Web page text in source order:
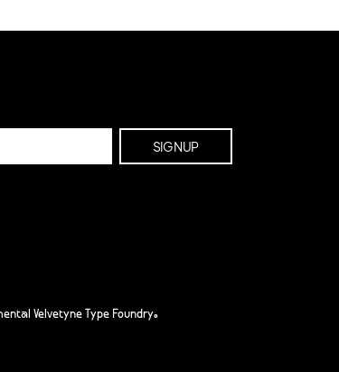
Velvetyne Type Foundry.